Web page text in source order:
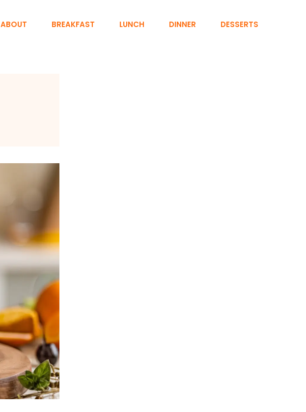
ABOUT BREAKFAST LUNCH DINNER DESSERTS